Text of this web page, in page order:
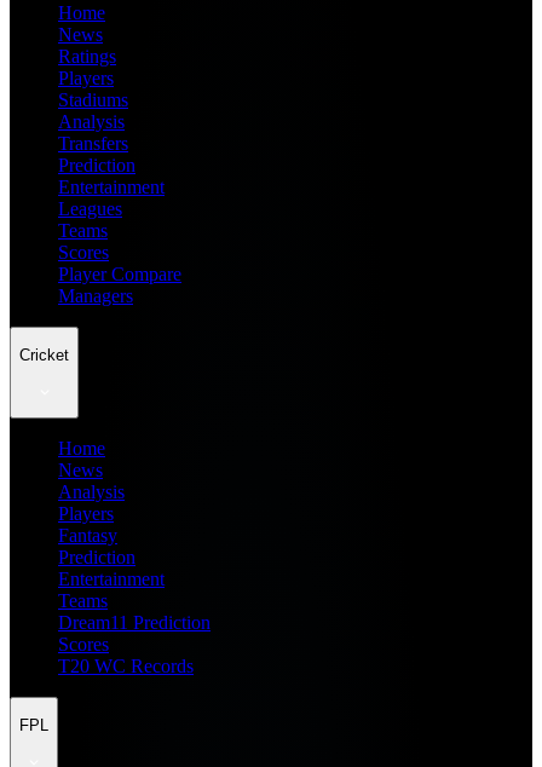
Home
News
Ratings
Players
Stadiums
Analysis
Transfers
Prediction
Entertainment
Leagues
Teams
Scores
Player Compare
Managers
Cricket
Home
News
Analysis
Players
Fantasy
Prediction
Entertainment
Teams
Dream11 Prediction
Scores
T20 WC Records
FPL